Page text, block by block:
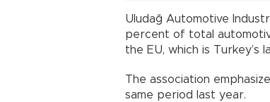
Uludağ Automotive
percent of total
the EU, which is
The association
same period last year.